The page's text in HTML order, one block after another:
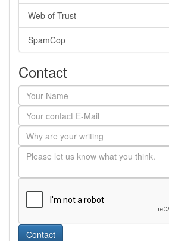
Web of Trust
SpamCop
Contact
Contact